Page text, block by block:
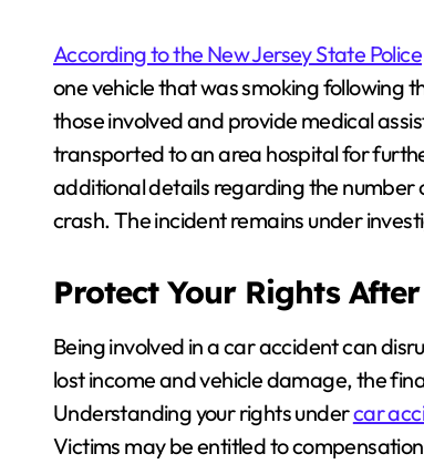
According to the New Jersey State Police
one vehicle that was smoking following
those involved and provide medical
transported to an area hospital for
additional details regarding the number
crash. The incident remains under
Protect Your Rights
Being involved in a car accident can
lost income and vehicle damage, the
Understanding your rights undercar
Victims may be entitled to